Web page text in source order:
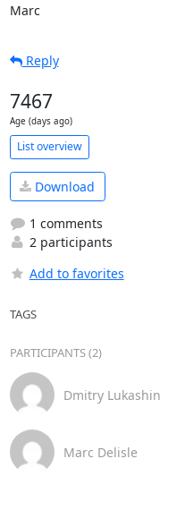
Marc
Reply
7467
Age (days ago)
List overview
Download
1 comments
2 participants
Add to favorites
TAGS
PARTICIPANTS (2)
Dmitry Lukashin
Marc Delisle